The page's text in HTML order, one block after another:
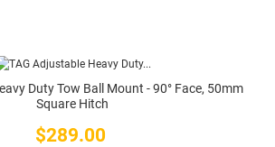
Duty Tow Ball Mount - 90° Face, 50mm
Square Hitch
Price
$289.00